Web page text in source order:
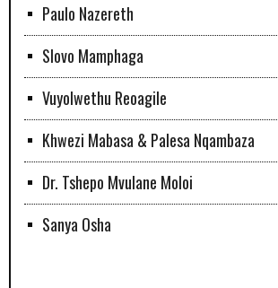
Paulo Nazereth
Slovo Mamphaga
Vuyolwethu Reoagile
Khwezi Mabasa & Palesa Nqambaza
Dr. Tshepo Mvulane Moloi
Sanya Osha